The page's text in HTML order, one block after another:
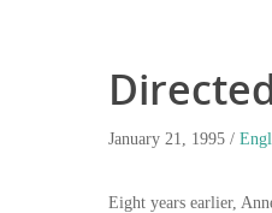
January 21, 1995 /
Eight years earlier,